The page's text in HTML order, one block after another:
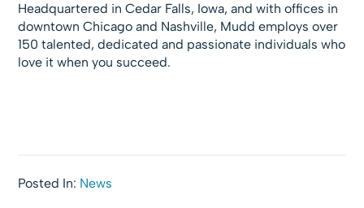
Headquartered in Cedar Falls, Iowa, and with offices in
downtown Chicago and Nashville, Mudd employs over
150 talented, dedicated and passionate individuals who
love it when you succeed.
Posted In: News